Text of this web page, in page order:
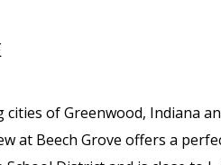
of Greenwood, Indiana
at Beech Grove offers a